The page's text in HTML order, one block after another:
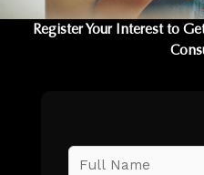
Register Your Interest to